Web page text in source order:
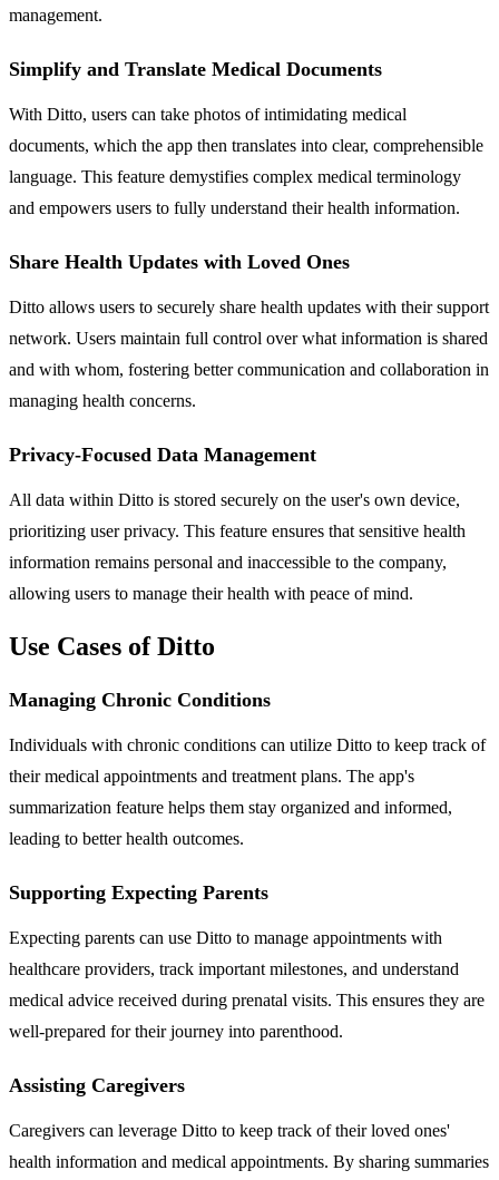
management.
Simplify and Translate Medical Documents
With Ditto, users can take photos of intimidating medical
documents, which the app then translates into clear, comprehensible
language. This feature demystifies complex medical terminology
and empowers users to fully understand their health information.
Share Health Updates with Loved Ones
Ditto allows users to securely share health updates with their support
network. Users maintain full control over what information is shared
and with whom, fostering better communication and collaboration in
managing health concerns.
Privacy-Focused Data Management
All data within Ditto is stored securely on the user's own device,
prioritizing user privacy. This feature ensures that sensitive health
information remains personal and inaccessible to the company,
allowing users to manage their health with peace of mind.
Use Cases of Ditto
Managing Chronic Conditions
Individuals with chronic conditions can utilize Ditto to keep track of
their medical appointments and treatment plans. The app's
summarization feature helps them stay organized and informed,
leading to better health outcomes.
Supporting Expecting Parents
Expecting parents can use Ditto to manage appointments with
healthcare providers, track important milestones, and understand
medical advice received during prenatal visits. This ensures they are
well-prepared for their journey into parenthood.
Assisting Caregivers
Caregivers can leverage Ditto to keep track of their loved ones'
health information and medical appointments. By sharing summaries